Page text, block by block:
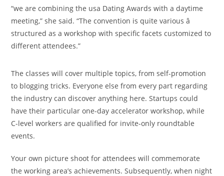
“we are combining the usa Dating Awards with a daytime
meeting,” she said. “The convention is quite various â
structured as a workshop with specific facets customized to
different attendees.”
The classes will cover multiple topics, from self-promotion
to blogging tricks. Everyone else from every part regarding
the industry can discover anything here. Startups could
have their particular one-day accelerator workshop, while
C-level workers are qualified for invite-only roundtable
events.
Your own picture shoot for attendees will commemorate
the working area’s achievements. Subsequently, when night